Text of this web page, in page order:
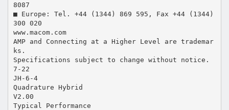
8087
■ Europe: Tel. +44 (1344) 869 595, Fax +44 (1344)
300 020
www.macom.com
AMP and Connecting at a Higher Level are trademar
ks.
Specifications subject to change without notice.
7-22
JH-6-4
Quadrature Hybrid
V2.00
Typical Performance